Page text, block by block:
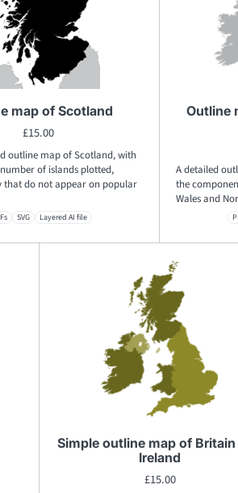
map of Scotland
£15.00
outline map of Scotland, with
of islands plotted,
that do not appear on popular
SVG Layered AI file
Outline
A detailed
the
Wales and
Simple outline map of Britain
Ireland
£15.00